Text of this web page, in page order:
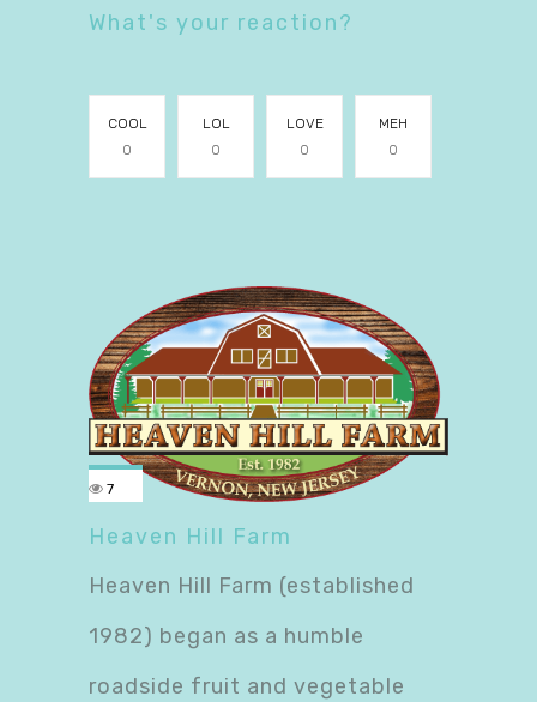
What's your reaction?
COOL
0
LOL
0
LOVE
0
MEH
0
7
Heaven Hill Farm
Heaven Hill Farm (established
1982) began as a humble
roadside fruit and vegetable